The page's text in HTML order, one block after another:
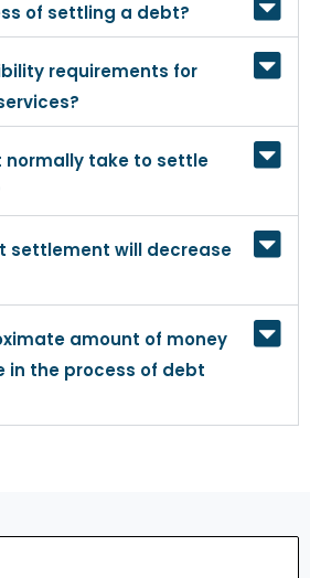
of settling a debt?
requirements for
normally take to settle
settlement will decrease
amount of money
in the process of debt